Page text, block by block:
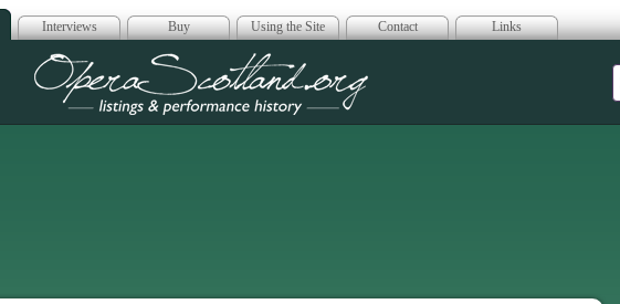
Interviews Buy Using the Site Contact Links
Opera Scotland